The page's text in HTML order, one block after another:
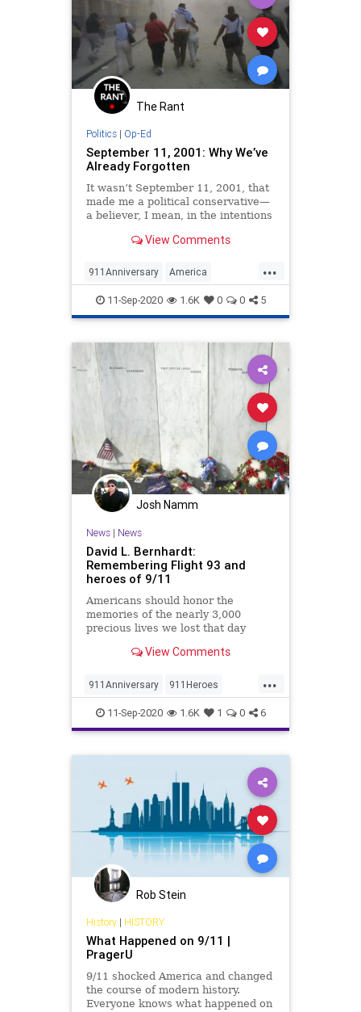
The Rant
Politics| Op-Ed
September 11, 2001: Why We’ve
Already Forgotten
It wasn’t September 11, 2001, that
made me a political conservative—
a believer, I mean, in the intentions
founding. I had already seen into
Islamic terrorists hijacked our jets
and attacked
View Comments
...
911Anniversary America
NeverForget NineEleven Politics
11-Sep-2020 1.6K 0 0 5
Josh Namm
News| News
David L. Bernhardt:
Remembering Flight 93 and
heroes of 9/11
Americans should honor the
memories of the nearly 3,000
precious lives we lost that day
View Comments
...
911Anniversary 911Heroes
Flight93 NeverForget NineEleven
11-Sep-2020 1.6K 1 0 6
Rob Stein
History| HISTORY
What Happened on 9/11 |
PragerU
9/11 shocked America and changed
the course of modern history.
Everyone knows what happened on